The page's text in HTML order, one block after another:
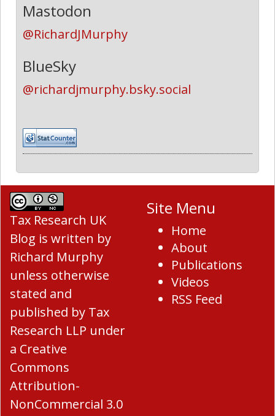
Mastodon
@RichardJMurphy
BlueSky
@richardjmurphy.bsky.social
Tax Research UK
Blog is written by
Richard Murphy
unless otherwise
stated and
published by Tax
Research LLP under
a Creative
Commons
Attribution-
NonCommercial 3.0
Site Menu
Home
About
Publications
Videos
RSS Feed